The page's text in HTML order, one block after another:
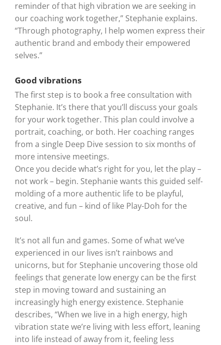
reminder of that high vibration we are seeking in
our coaching work together,” Stephanie explains.
“Through photography, I help women express their
authentic brand and embody their empowered
selves.”
Good vibrations
The first step is to book a free consultation with
Stephanie. It’s there that you’ll discuss your goals
for your work together. This plan could involve a
portrait, coaching, or both. Her coaching ranges
from a single Deep Dive session to six months of
more intensive meetings.
Once you decide what’s right for you, let the play –
not work – begin. Stephanie wants this guided self-
molding of a more authentic life to be playful,
creative, and fun – kind of like Play-Doh for the
soul.
It’s not all fun and games. Some of what we’ve
experienced in our lives isn’t rainbows and
unicorns, but for Stephanie uncovering those old
feelings that generate low energy can be the first
step in moving toward and sustaining an
increasingly high energy existence. Stephanie
describes, “When we live in a high energy, high
vibration state we’re living with less effort, leaning
into life instead of away from it, feeling less